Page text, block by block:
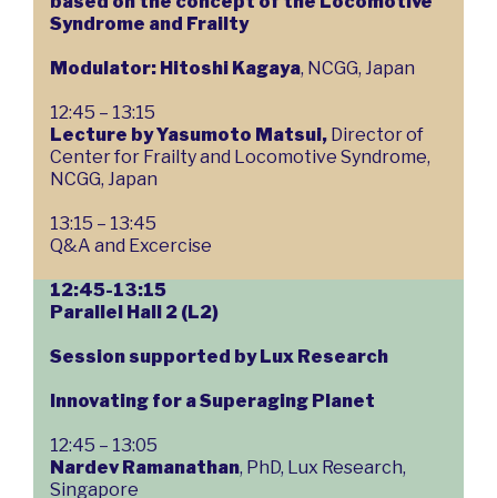
Syndrome and Frailty
Modulator: Hitoshi Kagaya, NCGG, Japan
12:45 – 13:15
Lecture by Yasumoto Matsui, Director of
Center for Frailty and Locomotive Syndrome,
NCGG, Japan
13:15 – 13:45
Q&A and Excercise
12:45-13:15
Parallel Hall 2 (L2)
Session supported by Lux Research
Innovating for a Superaging Planet
12:45 – 13:05
Nardev Ramanathan, PhD, Lux Research,
Singapore